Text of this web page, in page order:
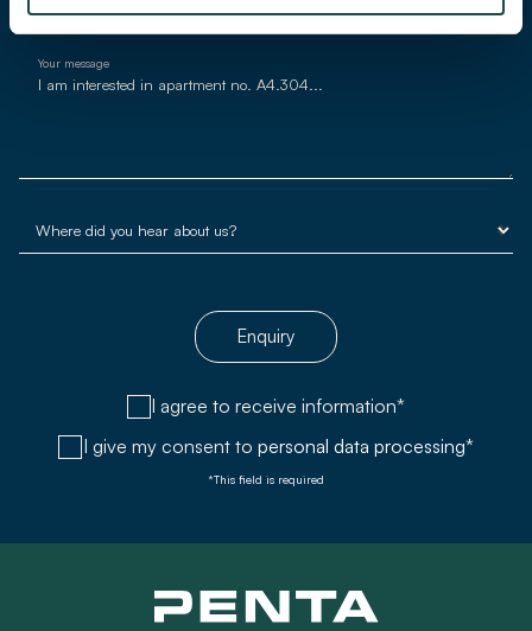
Your message
Enquiry
I agree to receive information*
I give my consent to personal data processing*
*This field is required